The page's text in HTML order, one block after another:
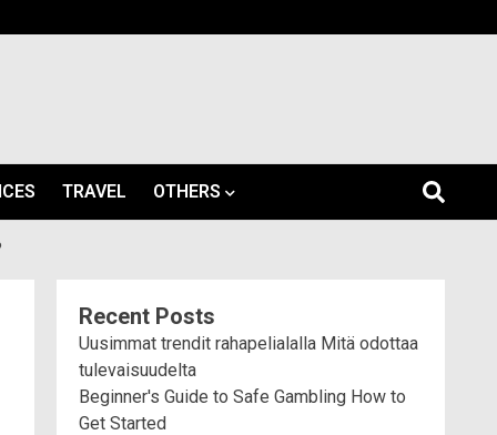
TRAVEL OTHERS
Recent Posts
Uusimmat trendit rahapelialalla Mitä odottaa
tulevaisuudelta
Beginner's Guide to Safe Gambling How to
Get Started